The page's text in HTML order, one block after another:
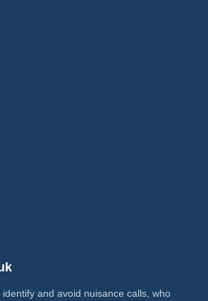
and avoid nuisance calls, who